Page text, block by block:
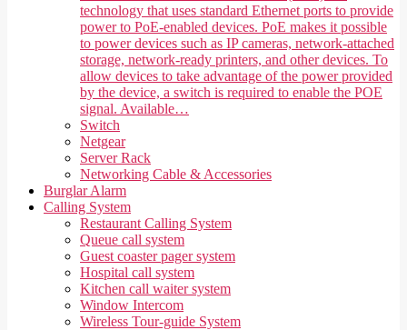
technology that uses standard Ethernet ports to provide
power to PoE-enabled devices. PoE makes it possible
to power devices such as IP cameras, network-attached
storage, network-ready printers, and other devices. To
allow devices to take advantage of the power provided
by the device, a switch is required to enable the POE
signal. Available…
Switch
Netgear
Server Rack
Networking Cable & Accessories
Burglar Alarm
Calling System
Restaurant Calling System
Queue call system
Guest coaster pager system
Hospital call system
Kitchen call waiter system
Window Intercom
Wireless Tour-guide System